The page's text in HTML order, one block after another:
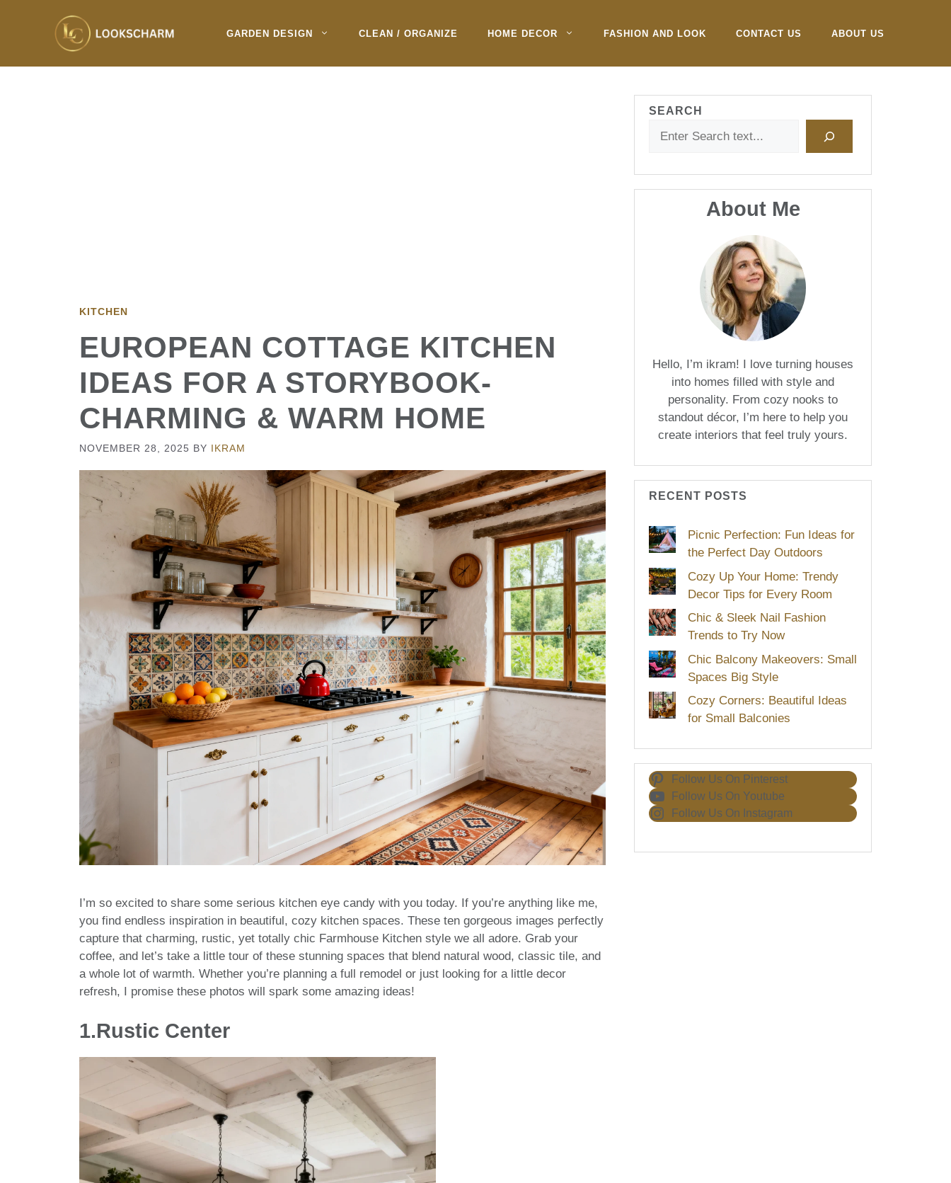
GARDEN DESIGN CLEAN / ORGANIZE HOME DECOR FASHION AND LOOK CONTACT US ABOUT US
KITCHEN
EUROPEAN COTTAGE KITCHEN
IDEAS FOR A STORYBOOK-
CHARMING & WARM HOME
NOVEMBER 28, 2025 BY IKRAM
I’m so excited to share some serious kitchen eye candy with you today. If you’re anything like me,
you find endless inspiration in beautiful, cozy kitchen spaces. These ten gorgeous images perfectly
capture that charming, rustic, yet totally chic Farmhouse Kitchen style we all adore. Grab your
coffee, and let’s take a little tour of these stunning spaces that blend natural wood, classic tile, and
a whole lot of warmth. Whether you’re planning a full remodel or just looking for a little decor
refresh, I promise these photos will spark some amazing ideas!
1.Rustic Center
SEARCH
About Me
Hello, I’m ikram! I love turning houses
into homes filled with style and
personality. From cozy nooks to
standout décor, I’m here to help you
create interiors that feel truly yours.
RECENT POSTS
Picnic Perfection: Fun Ideas for
the Perfect Day Outdoors
Cozy Up Your Home: Trendy
Decor Tips for Every Room
Chic & Sleek Nail Fashion
Trends to Try Now
Chic Balcony Makeovers: Small
Spaces Big Style
Cozy Corners: Beautiful Ideas
for Small Balconies
Follow Us On Pinterest
Follow Us On Youtube
Follow Us On Instagram